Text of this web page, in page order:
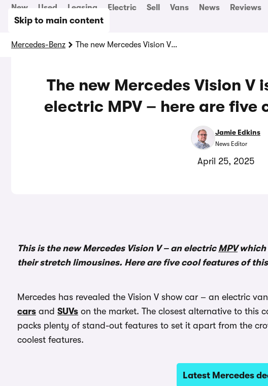
Skip to main content
New Used Leasing Electric Sell Vans News Reviews
Mercedes-Benz The new Mercedes Vision V is a bonkers luxury electric MPV – here are five cool things to note
The new Mercedes Vision V
electric MPV – here are five
Jamie Edkins
News Editor
April 25, 2025
This is the new Mercedes Vision V – an electric MPVwhich
their stretch limousines. Here are five cool features of
Mercedes has revealed the Vision V show car – an electric
cars and SUVs on the market. The closest alternative to this
packs plenty of stand-out features to set it apart from the
coolest features.
Latest Mercedes